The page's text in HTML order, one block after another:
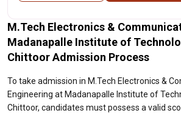
M.Tech Electronics &
Madanapalle Institute of
Chittoor Admission Process
To take admission in M.Tech Electronics &
Engineering at Madanapalle Institute of
Chittoor, candidates must possess a valid